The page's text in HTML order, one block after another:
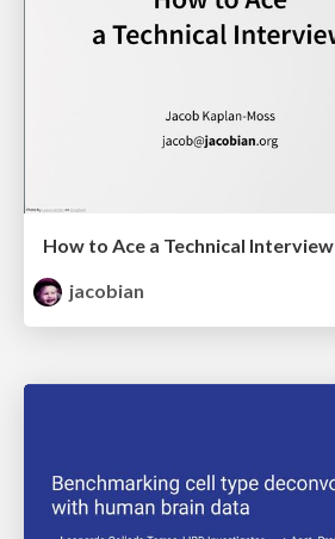
How to Ace a Technical Interview
jacobian